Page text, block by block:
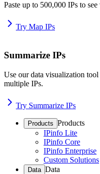
Paste up to 500,000 IPs to
Try Map IPs
Summarize IPs
Use our data visualization
multiple IPs.
Try Summarize IPs
Products Products
IPinfo Lite
IPinfo Core
IPinfo Enterprise
Custom Solutions
Data Data